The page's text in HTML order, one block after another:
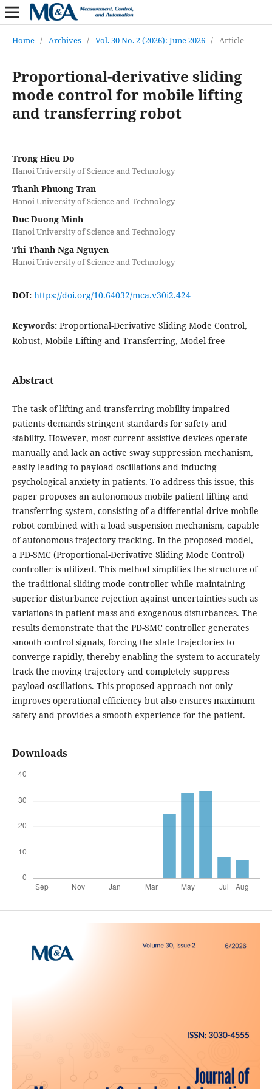
Home / Archives / Vol. 30 No. 2 (2026): June 2026 / Article
Proportional-derivative sliding
mode control for mobile lifting
and transferring robot
Trong Hieu Do
Hanoi University of Science and Technology
Thanh Phuong Tran
Hanoi University of Science and Technology
Duc Duong Minh
Hanoi University of Science and Technology
Thi Thanh Nga Nguyen
Hanoi University of Science and Technology
DOI: https://doi.org/10.64032/mca.v30i2.424
Keywords: Proportional-Derivative Sliding Mode Control,
Robust, Mobile Lifting and Transferring, Model-free
Abstract
The task of lifting and transferring mobility-impaired
patients demands stringent standards for safety and
stability. However, most current assistive devices operate
manually and lack an active sway suppression mechanism,
easily leading to payload oscillations and inducing
psychological anxiety in patients. To address this issue, this
paper proposes an autonomous mobile patient lifting and
transferring system, consisting of a differential-drive mobile
robot combined with a load suspension mechanism, capable
of autonomous trajectory tracking. In the proposed model,
a PD-SMC (Proportional-Derivative Sliding Mode Control)
controller is utilized. This method simplifies the structure of
the traditional sliding mode controller while maintaining
superior disturbance rejection against uncertainties such as
variations in patient mass and exogenous disturbances. The
results demonstrate that the PD-SMC controller generates
smooth control signals, forcing the state trajectories to
converge rapidly, thereby enabling the system to accurately
track the moving trajectory and completely suppress
payload oscillations. This proposed approach not only
improves operational efficiency but also ensures maximum
safety and provides a smooth experience for the patient.
Downloads